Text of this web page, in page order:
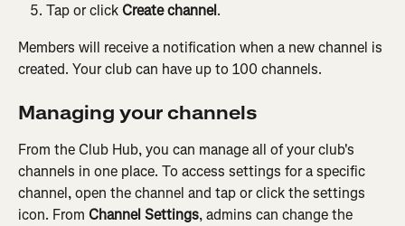
Tap or click Create channel.
Members will receive a notification when a new channel is
created. Your club can have up to 100 channels.
Managing your channels
From the Club Hub, you can manage all of your club's
channels in one place. To access settings for a specific
channel, open the channel and tap or click the settings
icon. From Channel Settings, admins can change the